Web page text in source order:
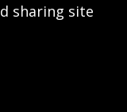
sharing site